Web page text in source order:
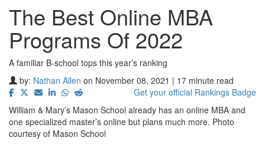
The Best Online MBA
Programs Of 2022
A familiar B-school tops this year’s ranking
by: Nathan Allen on November 08, 2021 | 17 minute read
Get your official Rankings Badge
William & Mary’s Mason School already has an online MBA and
one specialized master’s online but plans much more. Photo
courtesy of Mason School